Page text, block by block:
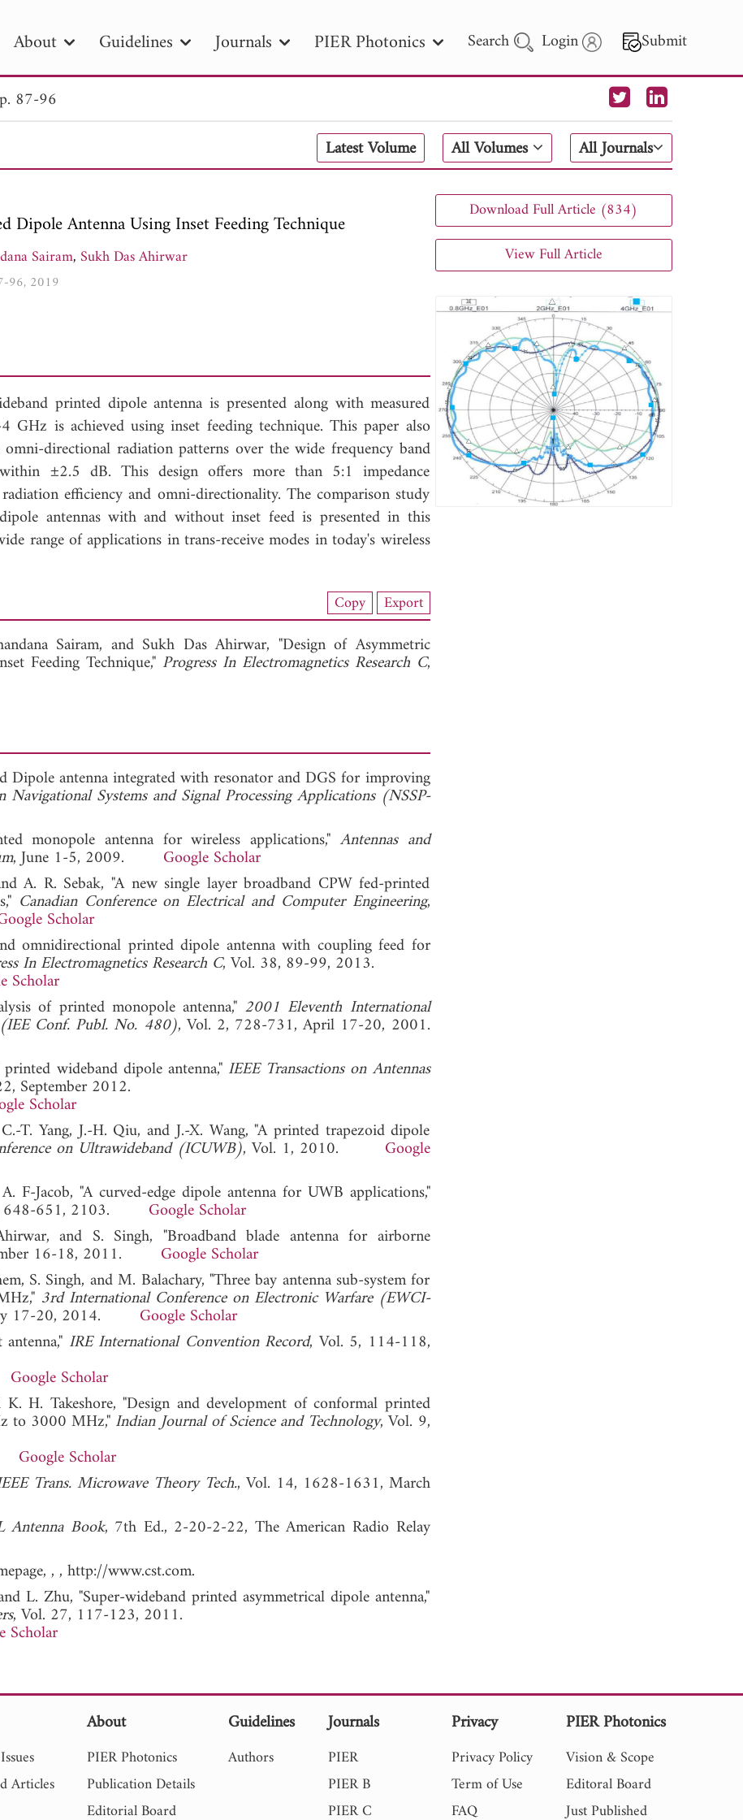
About Guidelines Journals PIER Photonics Search Login Submit
PIER B PIER C PIER M
PIER Letters
Date
to Search 2025 - 2026
87-96
Latest Volume All Volumes All Journals
Antenna Using Inset Feeding Technique
Sairam, Sukh Das Ahirwar
96, 2019
printed dipole antenna is presented along with measured
is achieved using inset feeding technique. This paper also
directional radiation patterns over the wide frequency band
±2.5 dB. This design offers more than 5:1 impedance
efficiency and omni-directionality. The comparison study
antennas with and without inset feed is presented in this
range of applications in trans-receive modes in today's wireless
View Full Article
Copy Export
Sairam, and Sukh Das Ahirwar, "Design of Asymmetric
Feeding Technique," Progress In Electromagnetics Research C,
Dipole antenna integrated with resonator and DGS for improving
Systems and Signal Processing Applications (NSSP-
monopole antenna for wireless applications," Antennas and
, June 1-5, 2009. Google Scholar
A. R. Sebak, "A new single layer broadband CPW fed-printed
Canadian Conference on Electrical and Computer Engineering,
Scholar
omnidirectional printed dipole antenna with coupling feed for
In Electromagnetics Research C, Vol. 38, 89-99, 2013.
Scholar
of printed monopole antenna," 2001 Eleventh International
(IEE Conf. Publ. No. 480), Vol. 2, 728-731, April 17-20, 2001.
wideband dipole antenna," IEEE Transactions on Antennas
September 2012.
Scholar
T. Yang, J.-H. Qiu, and J.-X. Wang, "A printed trapezoid dipole
on Ultrawideband (ICUWB), Vol. 1, 2010. Google
F-Jacob, "A curved-edge dipole antenna for UWB applications,"
648-651, 2103. Google Scholar
and S. Singh, "Broadband blade antenna for airborne
16-18, 2011. Google Scholar
S. Singh, and M. Balachary, "Three bay antenna sub-system for
3rd International Conference on Electronic Warfare (EWCI-
17-20, 2014. Google Scholar
IRE International Convention Record, Vol. 5, 114-118,
Google Scholar
H. Takeshore, "Design and development of conformal printed
to 3000 MHz," Indian Journal of Science and Technology, Vol. 9,
Google Scholar
Trans. Microwave Theory Tech., Vol. 14, 1628-1631, March
Antenna Book, 7th Ed., 2-20-2-22, The American Radio Relay
, , http://www.cst.com.
L. Zhu, "Super-wideband printed asymmetrical dipole antenna,"
, Vol. 27, 117-123, 2011.
Scholar
Download Full Article (834)
View Full Article
Articles
About
PIER Photonics
Publication Details
Editorial Board
Guidelines
Authors
Journals
PIER
PIER B
PIER C
Privacy
Privacy Policy
Term of Use
FAQ
PIER Photonics
Vision & Scope
Editoral Board
Just Published